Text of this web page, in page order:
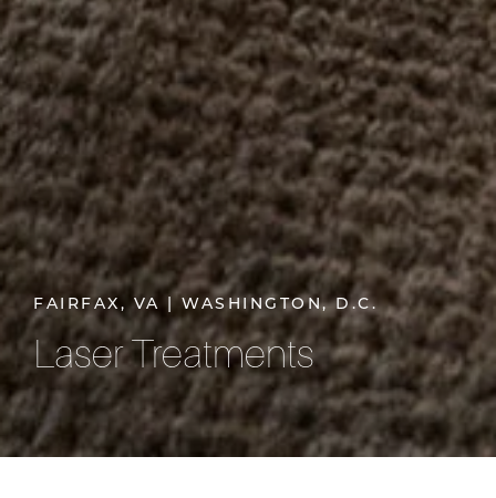
FAIRFAX, VA | WASHINGTON, D.C.
Laser Treatments